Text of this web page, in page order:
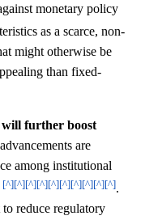
monetary policy
as a scarce, non-
might otherwise be
than fixed-
will further boost
are
among institutional
[^][^][^][^][^][^][^][^][^][^].
to reduce regulatory